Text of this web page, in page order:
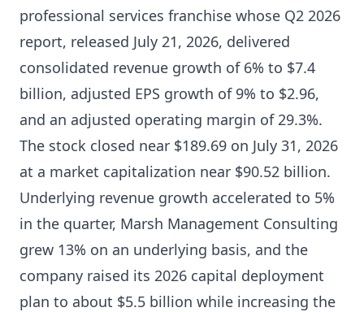
professional services franchise whose Q2 2026
report, released July 21, 2026, delivered
consolidated revenue growth of 6% to $7.4
billion, adjusted EPS growth of 9% to $2.96,
and an adjusted operating margin of 29.3%.
The stock closed near $189.69 on July 31, 2026
at a market capitalization near $90.52 billion.
Underlying revenue growth accelerated to 5%
in the quarter, Marsh Management Consulting
grew 13% on an underlying basis, and the
company raised its 2026 capital deployment
plan to about $5.5 billion while increasing the